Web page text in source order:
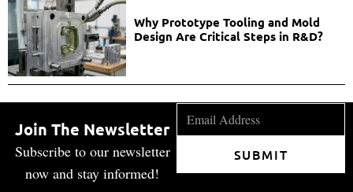
Why Prototype Tooling and Mold
Design Are Critical Steps in R&D?
Join The Newsletter
Subscribe to our newsletter
now and stay informed!
SUBMIT